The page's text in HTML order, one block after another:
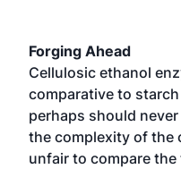
Forging Ahead
Cellulosic ethanol
comparative to
perhaps should
the complexity of the
unfair to compare